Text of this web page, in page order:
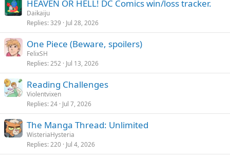
HEAVEN OR HELL! DC Comics win/loss tracker.
Daikaiju
Replies 329 Jul 28, 2026
One Piece (Beware, spoilers)
FelixSH
Replies 252 Jul 13, 2026
Reading Challenges
Violentvixen
Replies 24 Jul 7, 2026
The Manga Thread: Unlimited
WisteriaHysteria
Replies 220 Jul 4, 2026